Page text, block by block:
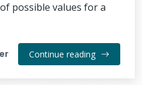
possible values for a
Continue reading